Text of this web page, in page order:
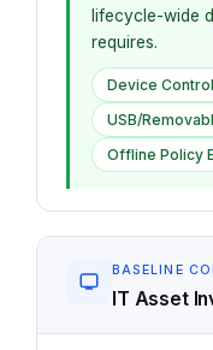
lifecycle-wide
requires.
Device Control
USB/
Offline Policy
BASELINE
IT Asset